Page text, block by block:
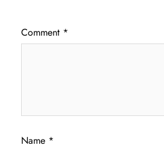
Comment *
Name *